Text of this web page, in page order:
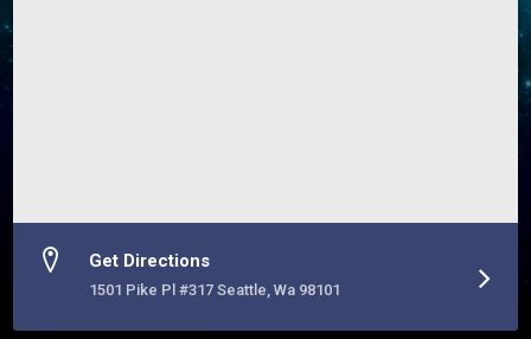
Get Directions
1501 Pike Pl #317 Seattle, Wa 98101